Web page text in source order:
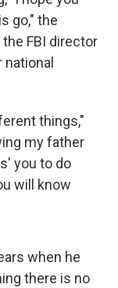
go," the
FBI director
things,"
my father
you to do
will know
when he
there is no